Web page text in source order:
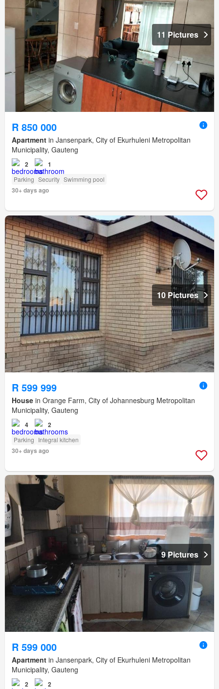
11 Pictures
R 850 000
Apartment in Jansenpark, City of Ekurhuleni Metropolitan
Municipality, Gauteng
2 1
Parking Security Swimming pool
30+ days ago
10 Pictures
R 599 999
House in Orange Farm, City of Johannesburg Metropolitan
Municipality, Gauteng
4 2
Parking Integral kitchen
30+ days ago
9 Pictures
R 599 000
Apartment in Jansenpark, City of Ekurhuleni Metropolitan
Municipality, Gauteng
2 2